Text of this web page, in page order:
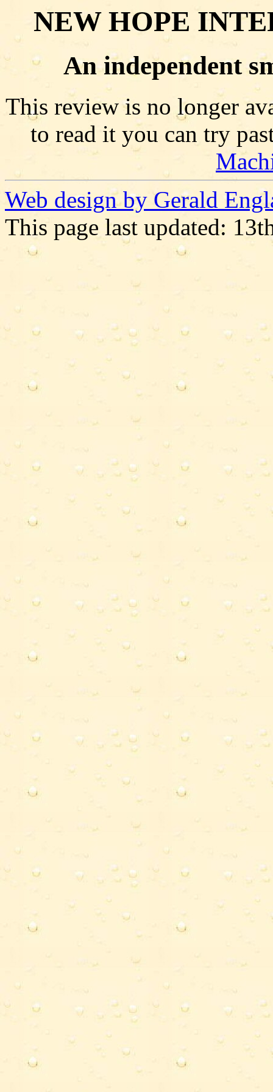
NEW HOPE
An independent
This review is no longer
to read it you can try
Web design by Gerald
This page last updated: